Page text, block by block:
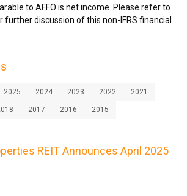
to AFFO is net income. Please refer to
further discussion of this non-IFRS financial
2025 2024 2023 2022 2021
2017 2016 2015
REIT Announces April 2025